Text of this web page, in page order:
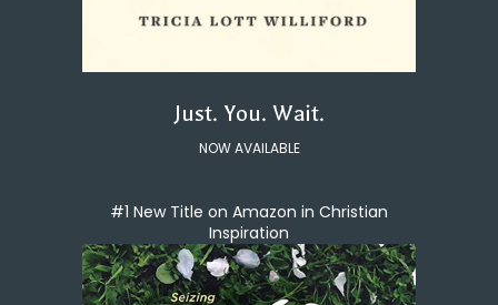
Just. You. Wait.
NOW AVAILABLE
#1 New Title on Amazon in Christian
Inspiration